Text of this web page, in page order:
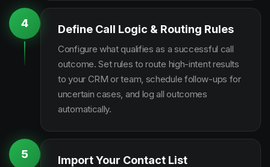
4 Define Call Logic & Routing Rules
Configure what qualifies as a successful call
outcome. Set rules to route high-intent results
to your CRM or team, schedule follow-ups for
uncertain cases, and log all outcomes
automatically.
5 Import Your Contact List